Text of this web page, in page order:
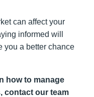
can affect your
informed will
you a better chance
how to manage
contact our team